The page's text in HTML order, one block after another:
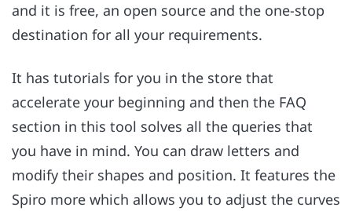
and it is free, an open source and the one-stop
destination for all your requirements.
It has tutorials for you in the store that
accelerate your beginning and then the FAQ
section in this tool solves all the queries that
you have in mind. You can draw letters and
modify their shapes and position. It features the
Spiro more which allows you to adjust the curves